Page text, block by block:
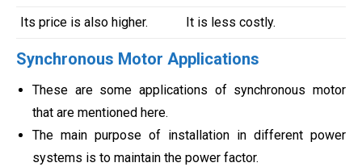
Its price is also higher. It is less costly.
Synchronous Motor Applications
These are some applications of synchronous motor
that are mentioned here.
The main purpose of installation in different power
systems is to maintain the power factor.